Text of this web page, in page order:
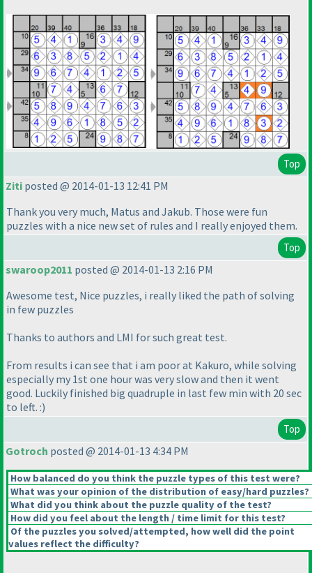
Top
Ziti posted @ 2014-01-13 12:41 PM
Thank you very much, Matus and Jakub. Those were fun
puzzles with a nice new set of rules and I really enjoyed them.
Top
swaroop2011 posted @ 2014-01-13 2:16 PM
Awesome test, Nice puzzles, i really liked the path of solving
in few puzzles
Thanks to authors and LMI for such great test.
From results i can see that i am poor at Kakuro, while solving
especially my 1st one hour was very slow and then it went
good. Luckily finished big quadruple in last few min with 20 sec
to left. :)
Top
Gotroch posted @ 2014-01-13 4:34 PM
How balanced do you think the puzzle types of this test were?
What was your opinion of the distribution of easy/hard puzzles?
What did you think about the puzzle quality of the test?
How did you feel about the length / time limit for this test?
Of the puzzles you solved/attempted, how well did the point
values reflect the difficulty?